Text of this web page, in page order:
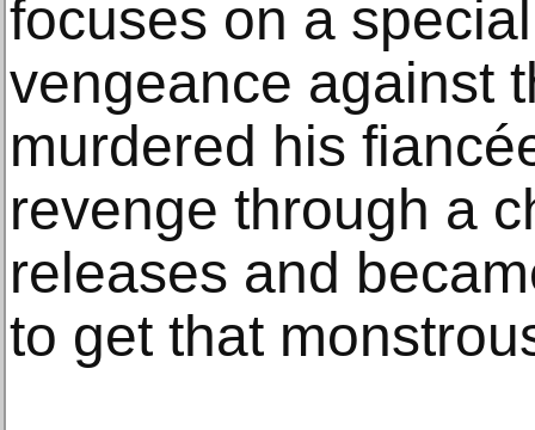
focuses on a
vengeance against
murdered his
revenge through a
releases and
to get that